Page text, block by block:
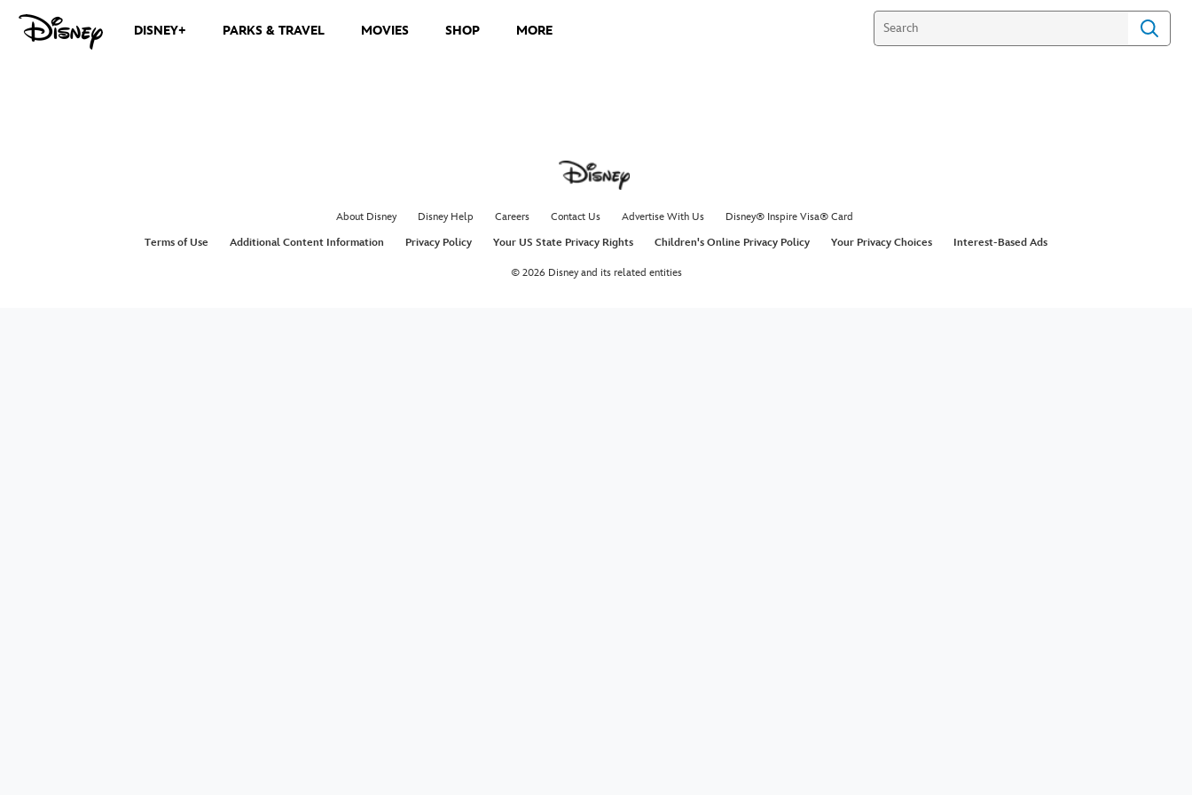
DISNEY+ PARKS & TRAVEL MOVIES SHOP MORE
About Disney Disney Help Careers Contact Us Advertise With Us
Disney® Inspire Visa® Card
Terms of Use
Additional Content Information Privacy Policy Your US State Privacy Rights Children's Online Privacy Policy Your Privacy Choices Interest-Based Ads
© 2026 Disney and its related entities